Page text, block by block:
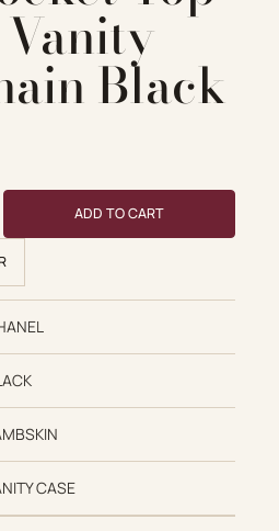
Black
$890.00.
price is: $690.00.
ADD TO CART
CASE